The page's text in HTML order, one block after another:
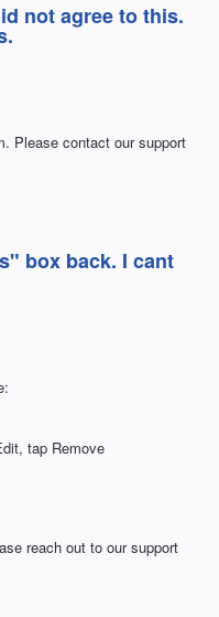
not agree to this.
Please contact our support
box back. I cant
tap Remove
reach out to our support